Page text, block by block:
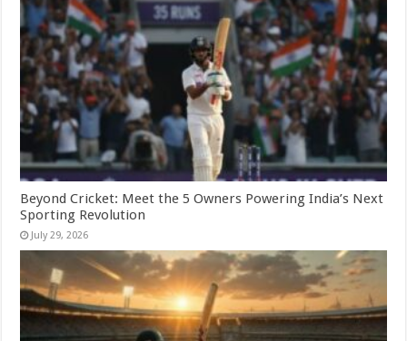
Beyond Cricket: Meet the 5 Owners Powering India’s Next
Sporting Revolution
July 29, 2026